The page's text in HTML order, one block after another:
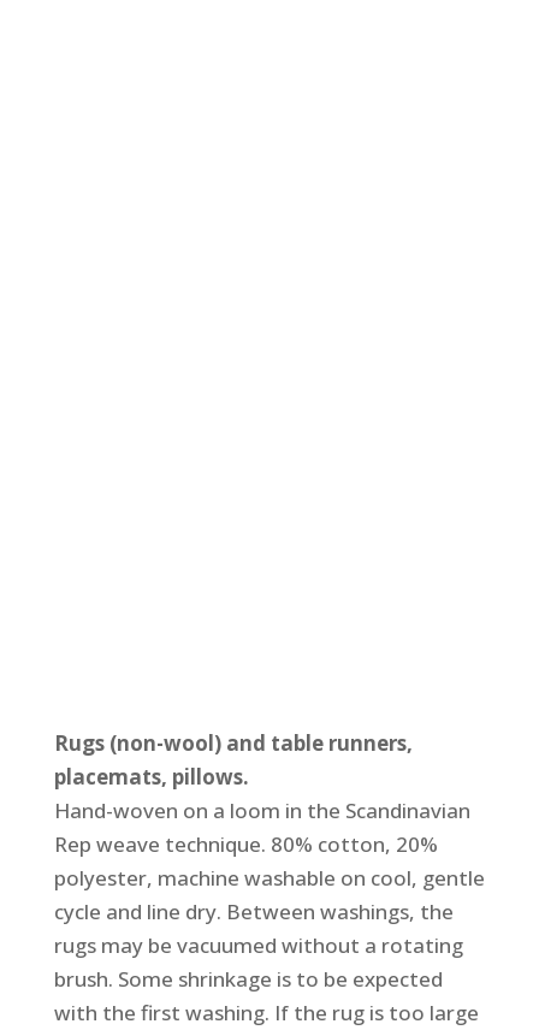
Rugs (non-wool) and table runners,
placemats, pillows.
Hand-woven on a loom in the Scandinavian
Rep weave technique. 80% cotton, 20%
polyester, machine washable on cool, gentle
cycle and line dry. Between washings, the
rugs may be vacuumed without a rotating
brush. Some shrinkage is to be expected
with the first washing. If the rug is too large